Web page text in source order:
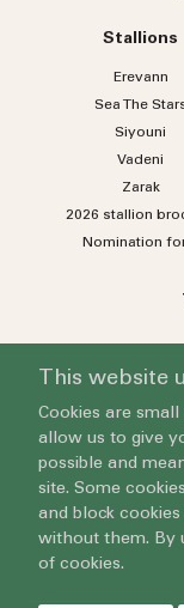
Stallions
Erevann
Sea The
Siyouni
Vadeni
Zarak
2026 stallion
Nomination
This website
Cookies are
allow us to give
possible and
site. Some
and block
without them. By
of cookies.